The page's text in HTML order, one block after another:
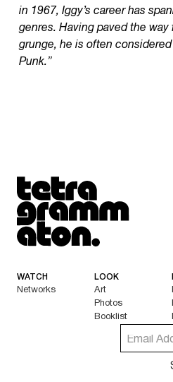
in 1967, Iggy’s career has
genres. Having paved the way
grunge, he is often
Punk.”
Tetragrammaton logo - link to
WATCH
Networks
LOOK
Art
Photos
Booklist